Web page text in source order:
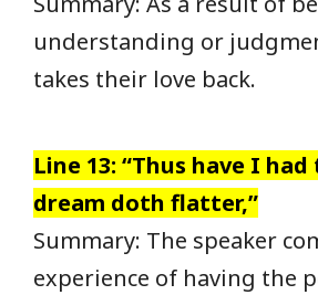
understanding or
takes their love back.
Line 13: “Thus have I had
dream doth flatter,”
Summary: The speaker
experience of having the